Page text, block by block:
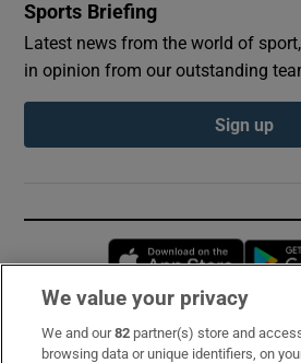
Sports Briefing
Latest news from the world of
in opinion from our outstanding
Sign up
Opens
Subscribe
We value your privacy
We and our82 partner(s) store and
browsing data or unique identifiers, on